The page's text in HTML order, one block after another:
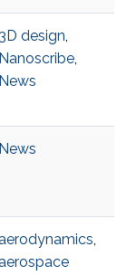
3D design,
Nanoscribe,
News
News
,